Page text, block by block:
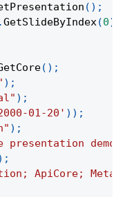
( ) ;
.GetSlideByIndex(0)
( ) ;
) ;
) ;
01-20' ) ) ;
) ;
presentation
;
ApiCore;